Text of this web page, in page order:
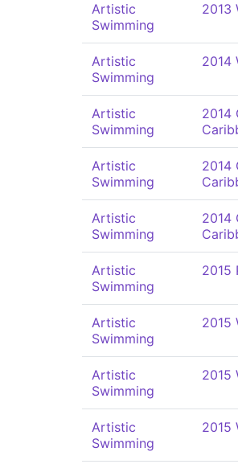
Artistic
Swimming
2013
Artistic
Swimming
2014
Artistic
Swimming
2014
Artistic
Swimming
2014
Artistic
Swimming
2014
Artistic
Swimming
2015
Artistic
Swimming
2015
Artistic
Swimming
2015
Artistic
Swimming
2015